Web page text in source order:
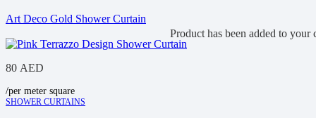
Product has been added to your
Art Deco Gold Shower Curtain
80 AED
/per meter square
SHOWER CURTAINS